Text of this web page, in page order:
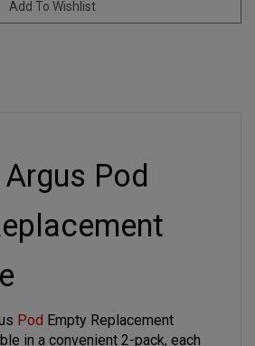
Pod
in a convenient 2-pack, each